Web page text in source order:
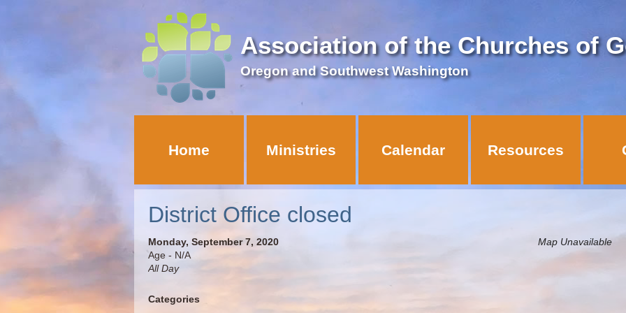
Association of the Churches of
Oregon and Southwest Washington
Home Ministries Calendar Resources
District Office closed
Map Unavailable
Monday, September 7, 2020
Age - N/A
All Day
Categories